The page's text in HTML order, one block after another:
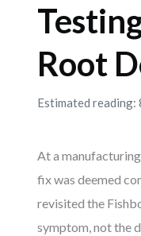
Root
Estimated reading:
At a
fix was deemed
revisited the
symptom, not the